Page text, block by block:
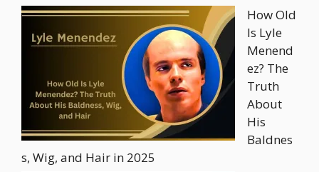
How Old
Is Lyle
Menend
ez? The
Truth
About
His
Baldnes
s, Wig, and Hair in 2025